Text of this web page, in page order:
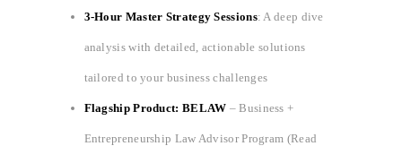
3-Hour Master Strategy Sessions: A deep dive
analysis with detailed, actionable solutions
tailored to your business challenges
Flagship Product: BELAW – Business +
Entrepreneurship Law Advisor Program (Read